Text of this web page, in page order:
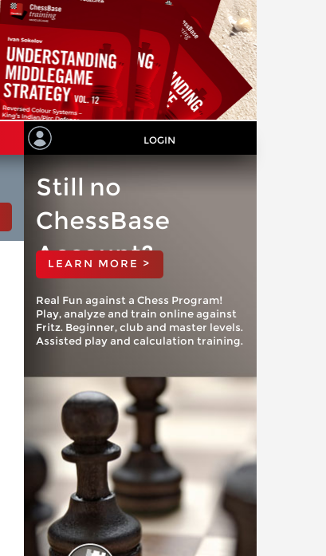
LOGIN
Still no
ChessBase
Account?
LEARN MORE >
Real Fun against a Chess Program!
Play, analyze and train online against
Fritz. Beginner, club and master levels.
Assisted play and calculation training.